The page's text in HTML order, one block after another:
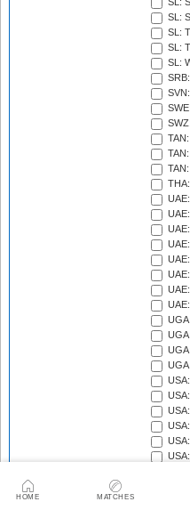
HOME MATCHES
SL:
SL:
SL:
SL:
SL:
WI: